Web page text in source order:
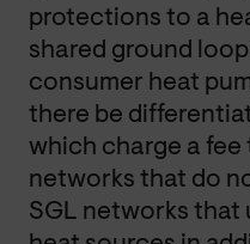
protections to a
shared ground
consumer heat
there be
which charge a
networks that do
SGL networks that